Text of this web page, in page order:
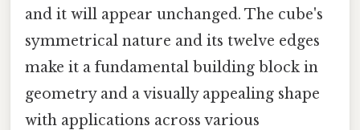
and it will appear unchanged. The cube's
symmetrical nature and its twelve edges
make it a fundamental building block in
geometry and a visually appealing shape
with applications across various